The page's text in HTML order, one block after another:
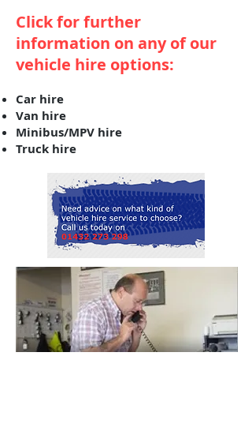
Click for further
information on any of our
vehicle hire options:
Car hire
Van hire
Minibus/MPV hire
Truck hire